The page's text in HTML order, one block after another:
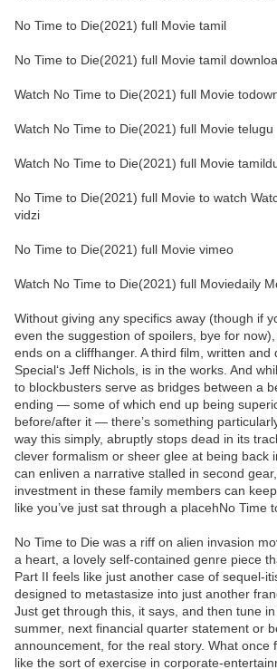
No Time to Die(2021) full Movie tamil
No Time to Die(2021) full Movie tamil
Watch No Time to Die(2021) full Movie
Watch No Time to Die(2021) full Movie telugu
Watch No Time to Die(2021) full Movie
No Time to Die(2021) full Movie to watch
vidzi
No Time to Die(2021) full Movie vimeo
Watch No Time to Die(2021) full Moviedaily
Without giving any specifics away (though if
even the suggestion of spoilers, bye for
ends on a cliffhanger. A third film, written and
Special‘s Jeff Nichols, is in the works. And
to blockbusters serve as bridges between a
ending — some of which end up being
before/after it — there’s something
way this simply, abruptly stops dead in its
clever formalism or sheer glee at being back
can enliven a narrative stalled in second
investment in these family members can
like you’ve just sat through a placehNo Time
No Time to Die was a riff on alien invasion
a heart, a lovely self-contained genre piece
Part II feels like just another case of sequel-
designed to metastasize into just another
Just get through this, it says, and then tune
summer, next financial quarter statement or
announcement, for the real story. What once
like the sort of exercise in corporate-